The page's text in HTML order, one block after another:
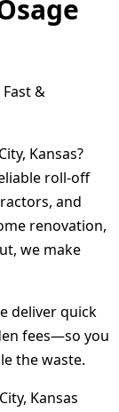
&
Kansas?
roll-off
and
renovation,
we make
deliver quick
fees—so you
the waste.
Kansas